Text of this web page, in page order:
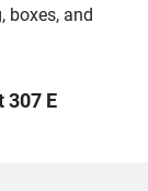
boxes, and
307 E